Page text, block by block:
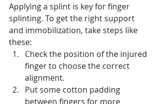
Applying a splint is key for finger
splinting. To get the right support
and immobilization, take steps like
these:
Check the position of the injured
finger to choose the correct
alignment.
Put some cotton padding
between fingers for more